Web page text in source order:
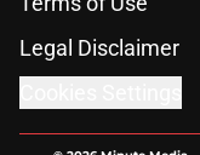
Legal Disclaimer